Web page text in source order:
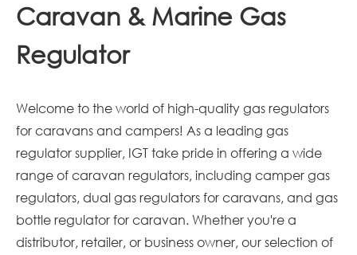
Caravan & Marine Gas
Regulator
Welcome to the world of high-quality gas regulators
for caravans and campers! As a leading gas
regulator supplier, IGT take pride in offering a wide
range of caravan regulators, including camper gas
regulators, dual gas regulators for caravans, and gas
bottle regulator for caravan. Whether you're a
distributor, retailer, or business owner, our selection of